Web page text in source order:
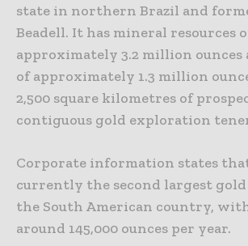
state in northern Brazil and
Beadell. It has mineral resources
approximately 3.2 million ounces
of approximately 1.3 million
2,500 square kilometres of
contiguous gold exploration
Corporate information states
currently the second largest
the South American country,
around 145,000 ounces per year.